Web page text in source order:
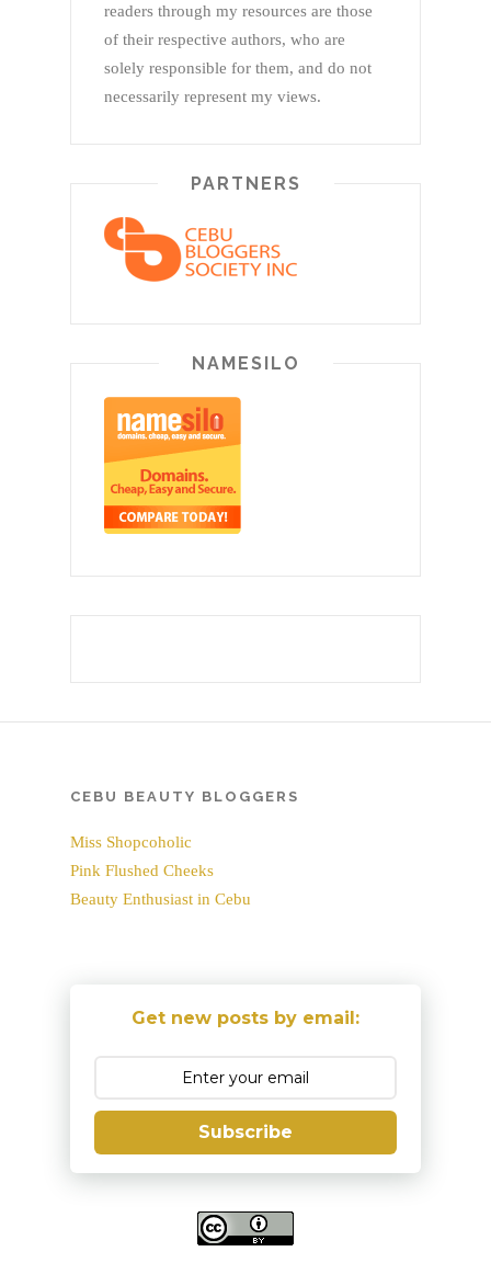
readers through my resources are those
of their respective authors, who are
solely responsible for them, and do not
necessarily represent my views.
PARTNERS
NAMESILO
CEBU BEAUTY BLOGGERS
Miss Shopcoholic
Pink Flushed Cheeks
Beauty Enthusiast in Cebu
Get new posts by email:
Subscribe